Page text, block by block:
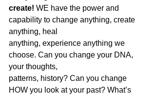
create! WE have the power and
capability to change anything, create
anything, heal
anything, experience anything we
choose. Can you change your DNA,
your thoughts,
patterns, history? Can you change
HOW you look at your past? What’s